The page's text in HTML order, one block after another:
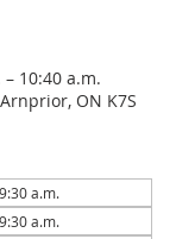
10:40 a.m.
ON K7S
a.m.
a.m.